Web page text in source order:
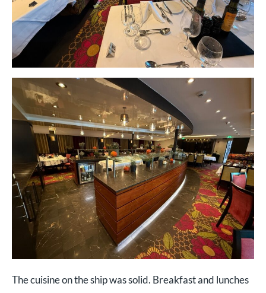
The cuisine on the ship was solid. Breakfast and lunches